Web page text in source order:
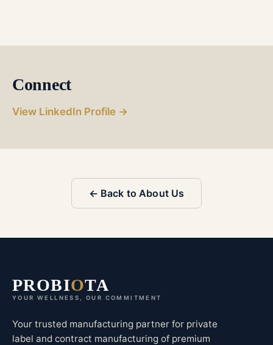
Connect
View LinkedIn Profile →
← Back to About Us
PROBIOTA
YOUR WELLNESS, OUR COMMITMENT
Your trusted manufacturing partner for private
label and contract manufacturing of premium